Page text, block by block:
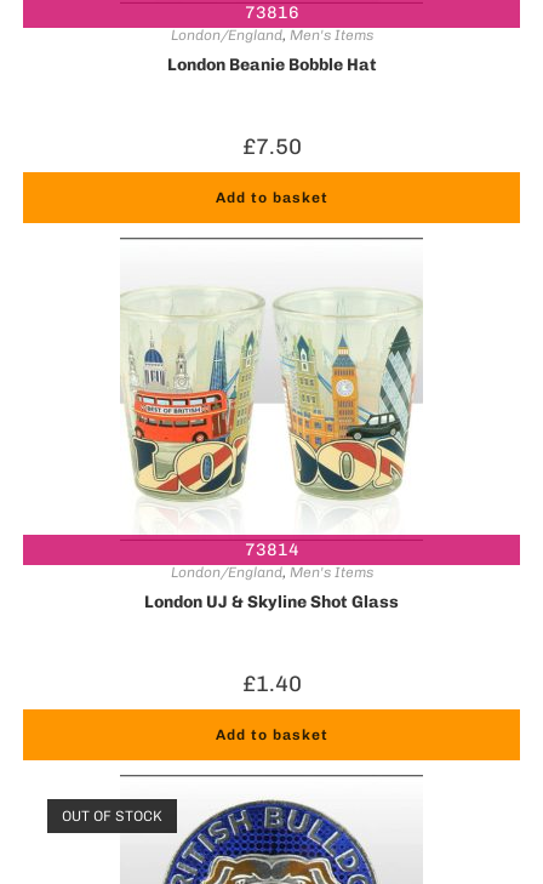
73816
London/England, Men's Items
London Beanie Bobble Hat
£7.50
Add to basket
73814
London/England, Men's Items
London UJ & Skyline Shot Glass
£1.40
Add to basket
OUT OF STOCK